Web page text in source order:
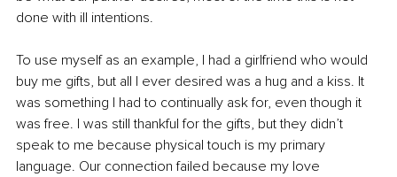
done with ill intentions.
To use myself as an example, I had a girlfriend who would
buy me gifts, but all I ever desired was a hug and a kiss. It
was something I had to continually ask for, even though it
was free. I was still thankful for the gifts, but they didn’t
speak to me because physical touch is my primary
language. Our connection failed because my love